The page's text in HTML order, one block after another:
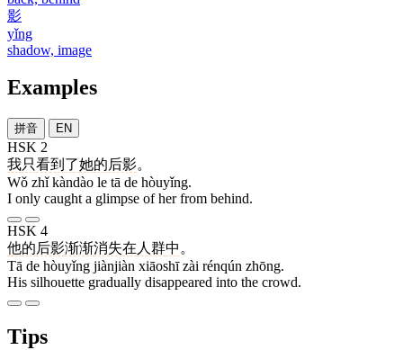
影
yǐng
shadow, image
Examples
拼音 EN
HSK 2
我只看到 了她的后影。
Wǒ zhǐ kàndào le tā de hòuyǐng.
I only caught a glimpse of her from behind.
HSK 4
他的后影渐渐消失在 人群中 。
Tā de hòuyǐng jiànjiàn xiāoshī zài rénqún zhōng.
His silhouette gradually disappeared into the crowd.
Tips